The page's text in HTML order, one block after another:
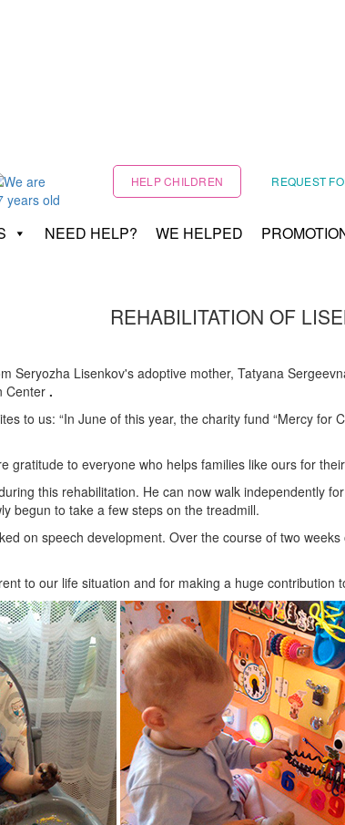
HELP CHILDREN REQUEST
NEED HELP? WE HELPED
REHABILITATION OF
Seryozha Lisenkov's adoptive mother, Tatyana
Center .
to us: “In June of this year, the charity fund “Mercy
gratitude to everyone who helps families like ours for
this rehabilitation. He can now walk independently
begun to take a few steps on the treadmill.
on speech development. Over the course of two
to our life situation and for making a huge contribution